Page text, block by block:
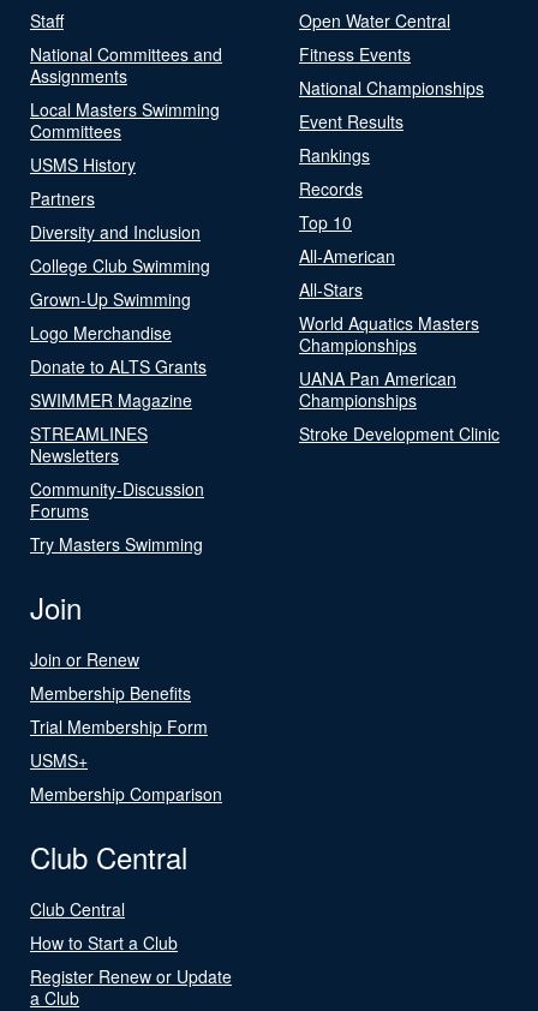
Staff
National Committees and
Assignments
Local Masters Swimming
Committees
USMS History
Partners
Diversity and Inclusion
College Club Swimming
Grown-Up Swimming
Logo Merchandise
Donate to ALTS Grants
SWIMMER Magazine
STREAMLINES
Newsletters
Community-Discussion
Forums
Try Masters Swimming
Open Water Central
Fitness Events
National Championships
Event Results
Rankings
Records
Top 10
All-American
All-Stars
World Aquatics Masters
Championships
UANA Pan American
Championships
Stroke Development Clinic
Join
Join or Renew
Membership Benefits
Trial Membership Form
USMS+
Membership Comparison
Club Central
Club Central
How to Start a Club
Register Renew or Update
a Club